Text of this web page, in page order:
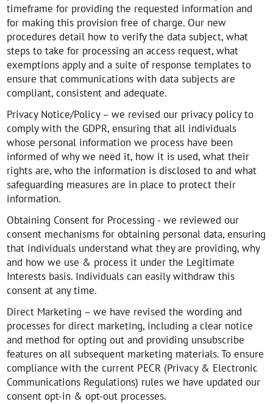
timeframe for providing the requested information and
for making this provision free of charge. Our new
procedures detail how to verify the data subject, what
steps to take for processing an access request, what
exemptions apply and a suite of response templates to
ensure that communications with data subjects are
compliant, consistent and adequate.
Privacy Notice/Policy – we revised our privacy policy to
comply with the GDPR, ensuring that all individuals
whose personal information we process have been
informed of why we need it, how it is used, what their
rights are, who the information is disclosed to and what
safeguarding measures are in place to protect their
information.
Obtaining Consent for Processing - we reviewed our
consent mechanisms for obtaining personal data, ensuring
that individuals understand what they are providing, why
and how we use & process it under the Legitimate
Interests basis. Individuals can easily withdraw this
consent at any time.
Direct Marketing – we have revised the wording and
processes for direct marketing, including a clear notice
and method for opting out and providing unsubscribe
features on all subsequent marketing materials. To ensure
compliance with the current PECR (Privacy & Electronic
Communications Regulations) rules we have updated our
consent opt-in & opt-out processes.